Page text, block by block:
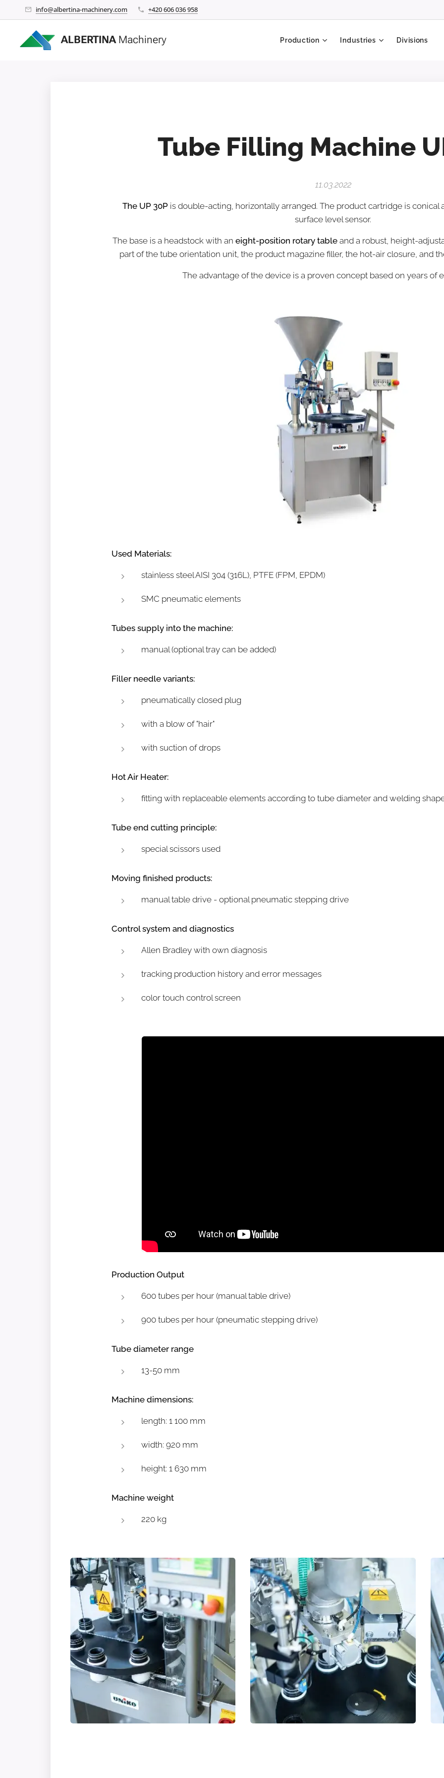
info@albertina-machinery.com +420 606 036 958
ALBERTINAMachinery Production Industries Divisions
Tube Filling Machine
11.03.2022
The UP 30P is double-acting, horizontally arranged. The product cartridge is conical
surface level sensor.
The base is a headstock with an eight-position rotary table and a robust, height-
part of the tube orientation unit, the product magazine filler, the hot-air closure, and
The advantage of the device is a proven concept based on years of
Used Materials:
stainless steel AISI 304 (316L), PTFE (FPM, EPDM)
SMC pneumatic elements
Tubes supply into the machine:
manual (optional tray can be added)
Filler needle variants:
pneumatically closed plug
with a blow of "hair"
with suction of drops
Hot Air Heater:
fitting with replaceable elements according to tube diameter and welding
Tube end cutting principle:
special scissors used
Moving finished products:
manual table drive - optional pneumatic stepping drive
Control system and diagnostics
Allen Bradley with own diagnosis
tracking production history and error messages
color touch control screen
Production Output
600 tubes per hour (manual table drive)
900 tubes per hour (pneumatic stepping drive)
Tube diameter range
13-50 mm
Machine dimensions:
length: 1 100 mm
width: 920 mm
height: 1 630 mm
Machine weight
220 kg